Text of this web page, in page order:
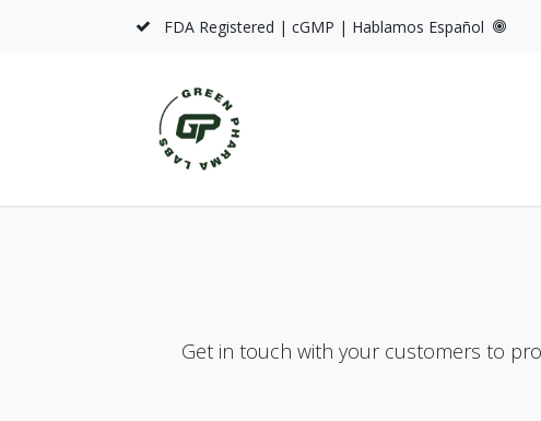
FDA Registered | cGMP | Hablamos Español
Get in touch with your customers to